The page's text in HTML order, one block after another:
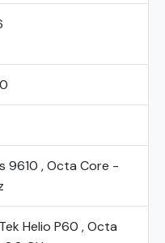
9610 , Octa Core -
Helio P60 , Octa